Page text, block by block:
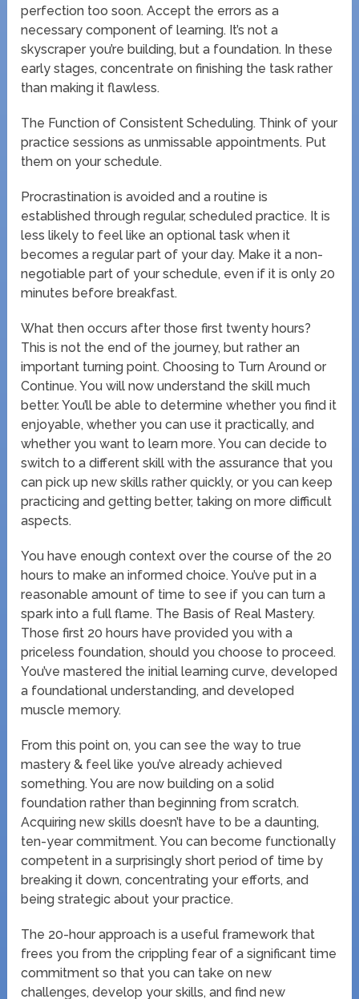
perfection too soon. Accept the errors as a
necessary component of learning. It’s not a
skyscraper you’re building, but a foundation. In these
early stages, concentrate on finishing the task rather
than making it flawless.
The Function of Consistent Scheduling. Think of your
practice sessions as unmissable appointments. Put
them on your schedule.
Procrastination is avoided and a routine is
established through regular, scheduled practice. It is
less likely to feel like an optional task when it
becomes a regular part of your day. Make it a non-
negotiable part of your schedule, even if it is only 20
minutes before breakfast.
What then occurs after those first twenty hours?
This is not the end of the journey, but rather an
important turning point. Choosing to Turn Around or
Continue. You will now understand the skill much
better. You’ll be able to determine whether you find it
enjoyable, whether you can use it practically, and
whether you want to learn more. You can decide to
switch to a different skill with the assurance that you
can pick up new skills rather quickly, or you can keep
practicing and getting better, taking on more difficult
aspects.
You have enough context over the course of the 20
hours to make an informed choice. You’ve put in a
reasonable amount of time to see if you can turn a
spark into a full flame. The Basis of Real Mastery.
Those first 20 hours have provided you with a
priceless foundation, should you choose to proceed.
You’ve mastered the initial learning curve, developed
a foundational understanding, and developed
muscle memory.
From this point on, you can see the way to true
mastery & feel like you’ve already achieved
something. You are now building on a solid
foundation rather than beginning from scratch.
Acquiring new skills doesn’t have to be a daunting,
ten-year commitment. You can become functionally
competent in a surprisingly short period of time by
breaking it down, concentrating your efforts, and
being strategic about your practice.
The 20-hour approach is a useful framework that
frees you from the crippling fear of a significant time
commitment so that you can take on new
challenges, develop your skills, and find new